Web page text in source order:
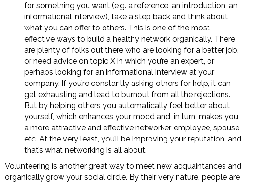
for something you want (e.g. a reference, an introduction, an
informational interview), take a step back and think about
what you can offer to others. This is one of the most
effective ways to build a healthy network organically. There
are plenty of folks out there who are looking for a better job,
or need advice on topic X in which you’re an expert, or
perhaps looking for an informational interview at your
company. If you’re constantly asking others for help, it can
get exhausting and lead to burnout from all the rejections.
But by helping others you automatically feel better about
yourself, which enhances your mood and, in turn, makes you
a more attractive and effective networker, employee, spouse,
etc. At the very least, you’ll be improving your reputation, and
that’s what networking is all about.
Volunteering is another great way to meet new acquaintances and
organically grow your social circle. By their very nature, people are